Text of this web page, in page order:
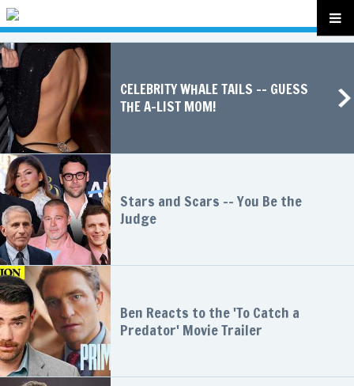
CELEBRITY WHALE TAILS -- GUESS
THE A-LIST MOM!
Stars and Scars -- You Be the
Judge
Ben Reacts to the 'To Catch a
Predator' Movie Trailer